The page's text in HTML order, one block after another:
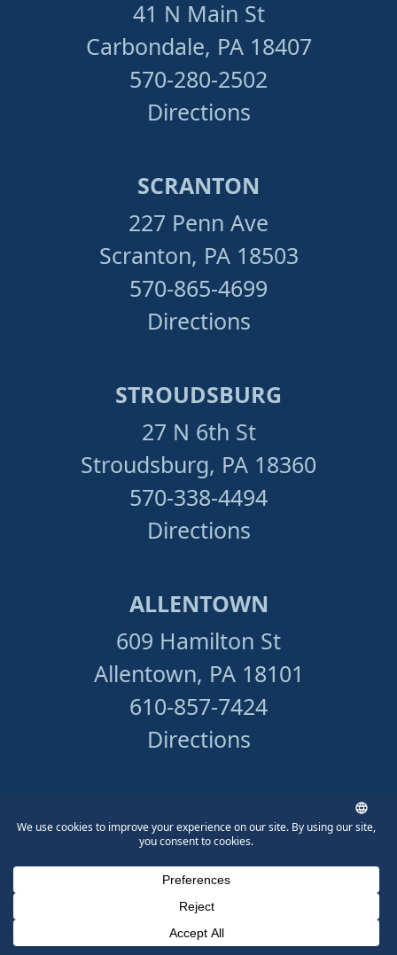
41 N Main St
Carbondale, PA 18407
570-280-2502
Directions
SCRANTON
227 Penn Ave
Scranton, PA 18503
570-865-4699
Directions
STROUDSBURG
27 N 6th St
Stroudsburg, PA 18360
570-338-4494
Directions
ALLENTOWN
609 Hamilton St
Allentown, PA 18101
610-857-7424
Directions
606 Court St.
Reading, PA 19601
610-831-4234
Directions
Phone Number for calling Email Address